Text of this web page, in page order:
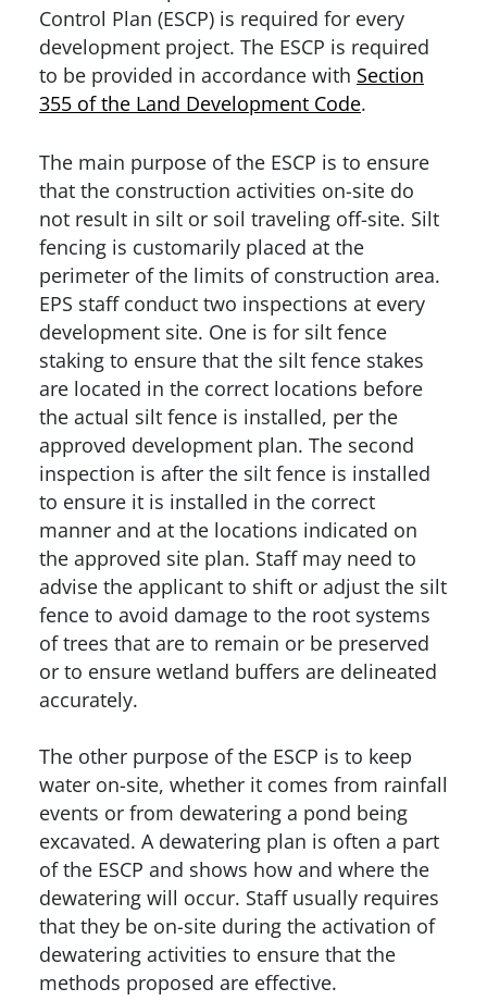
Control Plan (ESCP) is required for every
development project. The ESCP is required
to be provided in accordance with Section
355 of the Land Development Code.
The main purpose of the ESCP is to ensure
that the construction activities on-site do
not result in silt or soil traveling off-site. Silt
fencing is customarily placed at the
perimeter of the limits of construction area.
EPS staff conduct two inspections at every
development site. One is for silt fence
staking to ensure that the silt fence stakes
are located in the correct locations before
the actual silt fence is installed, per the
approved development plan. The second
inspection is after the silt fence is installed
to ensure it is installed in the correct
manner and at the locations indicated on
the approved site plan. Staff may need to
advise the applicant to shift or adjust the silt
fence to avoid damage to the root systems
of trees that are to remain or be preserved
or to ensure wetland buffers are delineated
accurately.
The other purpose of the ESCP is to keep
water on-site, whether it comes from rainfall
events or from dewatering a pond being
excavated. A dewatering plan is often a part
of the ESCP and shows how and where the
dewatering will occur. Staff usually requires
that they be on-site during the activation of
dewatering activities to ensure that the
methods proposed are effective.